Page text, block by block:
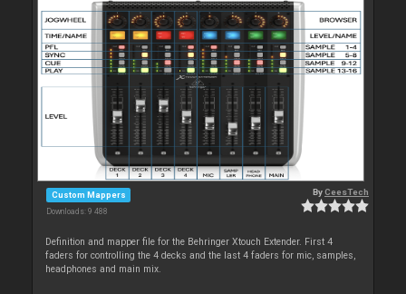
Custom Mappers
Downloads: 9 488
ByCeesTech
Definition and mapper file for the Behringer Xtouch Extender. First 4
faders for controlling the 4 decks and the last 4 faders for mic, samples,
headphones and main mix.